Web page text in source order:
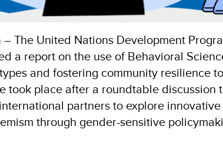
– The United Nations Development
a report on the use of Behavioral
and fostering community resilience
took place after a roundtable discussion
partners to explore
through gender-sensitive